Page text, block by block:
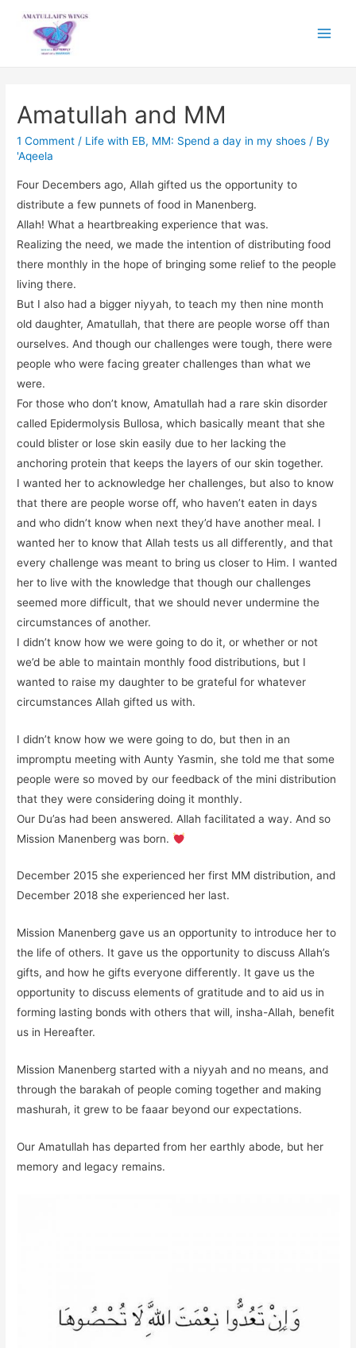
Amatullah and MM
1 Comment / Life with EB, MM: Spend a day in my shoes / By
'Aqeela
Four Decembers ago, Allah gifted us the opportunity to
distribute a few punnets of food in Manenberg.
Allah! What a heartbreaking experience that was.
Realizing the need, we made the intention of distributing food
there monthly in the hope of bringing some relief to the people
living there.
But I also had a bigger niyyah, to teach my then nine month
old daughter, Amatullah, that there are people worse off than
ourselves. And though our challenges were tough, there were
people who were facing greater challenges than what we
were.
For those who don’t know, Amatullah had a rare skin disorder
called Epidermolysis Bullosa, which basically meant that she
could blister or lose skin easily due to her lacking the
anchoring protein that keeps the layers of our skin together.
I wanted her to acknowledge her challenges, but also to know
that there are people worse off, who haven’t eaten in days
and who didn’t know when next they’d have another meal. I
wanted her to know that Allah tests us all differently, and that
every challenge was meant to bring us closer to Him. I wanted
her to live with the knowledge that though our challenges
seemed more difficult, that we should never undermine the
circumstances of another.
I didn’t know how we were going to do it, or whether or not
we’d be able to maintain monthly food distributions, but I
wanted to raise my daughter to be grateful for whatever
circumstances Allah gifted us with.
I didn’t know how we were going to do, but then in an
impromptu meeting with Aunty Yasmin, she told me that some
people were so moved by our feedback of the mini distribution
that they were considering doing it monthly.
Our Du’as had been answered. Allah facilitated a way. And so
Mission Manenberg was born.
December 2015 she experienced her first MM distribution, and
December 2018 she experienced her last.
Mission Manenberg gave us an opportunity to introduce her to
the life of others. It gave us the opportunity to discuss Allah’s
gifts, and how he gifts everyone differently. It gave us the
opportunity to discuss elements of gratitude and to aid us in
forming lasting bonds with others that will, insha-Allah, benefit
us in Hereafter.
Mission Manenberg started with a niyyah and no means, and
through the barakah of people coming together and making
mashurah, it grew to be faaar beyond our expectations.
Our Amatullah has departed from her earthly abode, but her
memory and legacy remains.